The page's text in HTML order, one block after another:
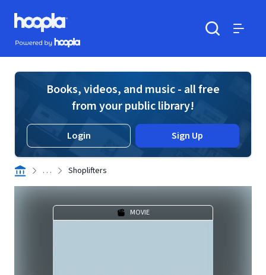
Skip to main content
Hoopla logo
Powered by Hoopla
Books, videos, and music - all free
from your public library!
Login Sign Up
. . . Shoplifters
MOVIE